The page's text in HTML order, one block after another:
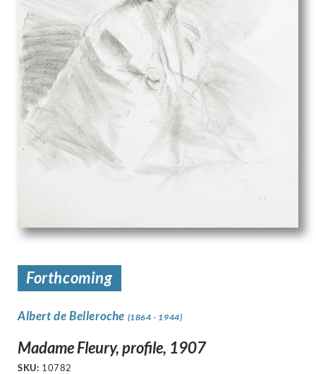
Forthcoming
Albert de Belleroche (1864 - 1944)
Madame Fleury, profile, 1907
SKU: 10782